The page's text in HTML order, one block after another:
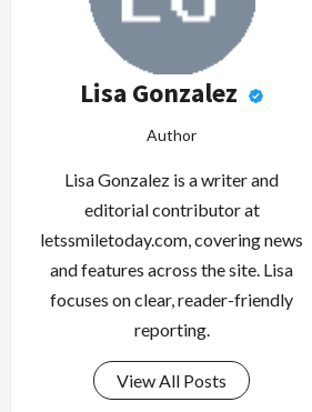
Lisa Gonzalez
Author
Lisa Gonzalez is a writer and
editorial contributor at
letssmiletoday.com, covering news
and features across the site. Lisa
focuses on clear, reader-friendly
reporting.
View All Posts